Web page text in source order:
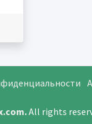
.All rights